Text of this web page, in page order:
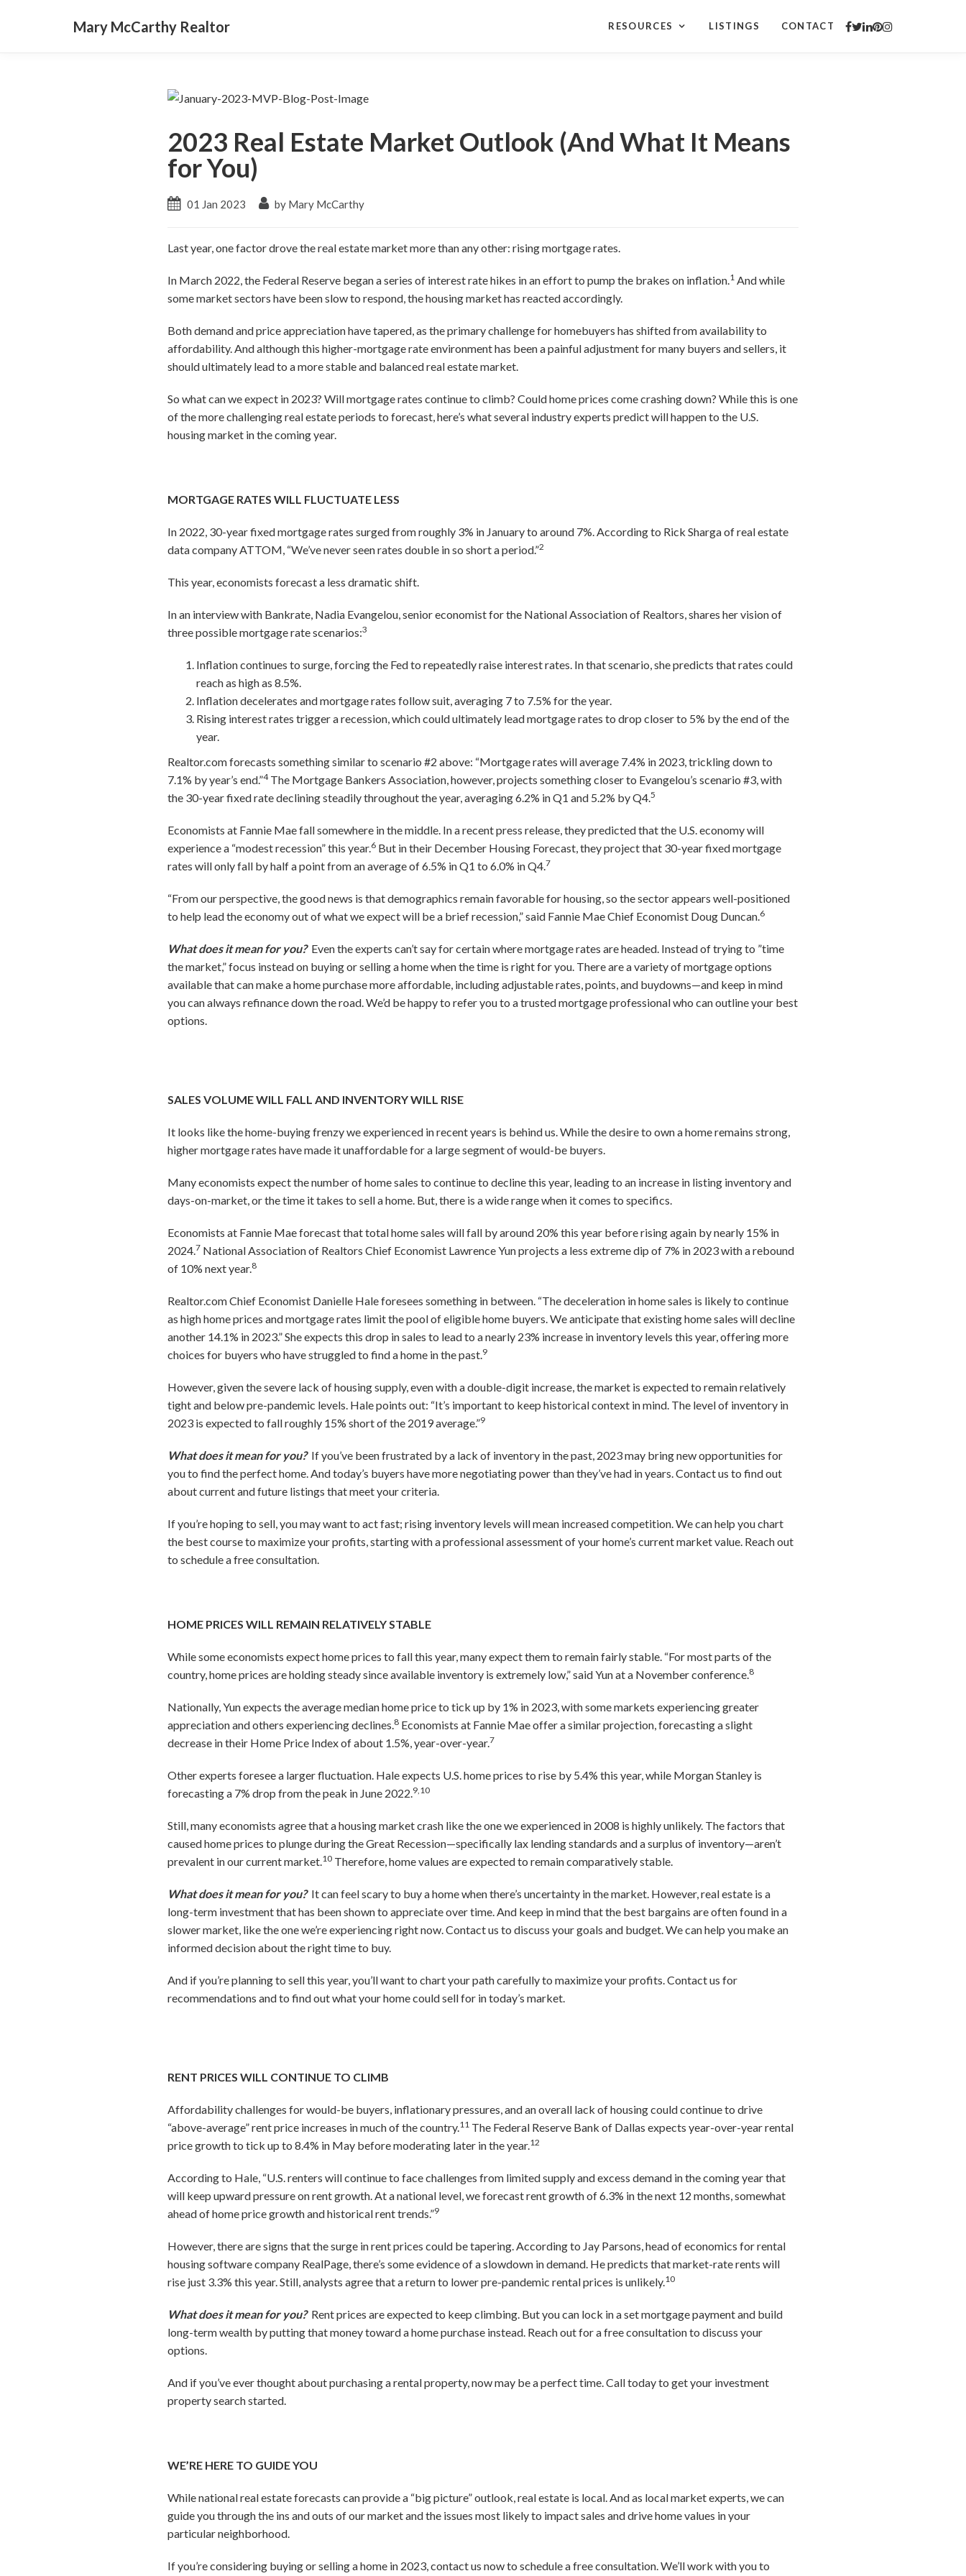
Mary McCarthy Realtor RESOURCES LISTINGS CONTACT
2023 Real Estate Market Outlook (And What It Means
for You)
01 Jan 2023 by Mary McCarthy
Last year, one factor drove the real estate market more than any other: rising mortgage rates.
In March 2022, the Federal Reserve began a series of interest rate hikes in an effort to pump the brakes on inflation.1 And while
some market sectors have been slow to respond, the housing market has reacted accordingly.
Both demand and price appreciation have tapered, as the primary challenge for homebuyers has shifted from availability to
affordability. And although this higher-mortgage rate environment has been a painful adjustment for many buyers and sellers, it
should ultimately lead to a more stable and balanced real estate market.
So what can we expect in 2023? Will mortgage rates continue to climb? Could home prices come crashing down? While this is one
of the more challenging real estate periods to forecast, here’s what several industry experts predict will happen to the U.S.
housing market in the coming year.
MORTGAGE RATES WILL FLUCTUATE LESS
In 2022, 30-year fixed mortgage rates surged from roughly 3% in January to around 7%. According to Rick Sharga of real estate
data company ATTOM, “We’ve never seen rates double in so short a period.”2
This year, economists forecast a less dramatic shift.
In an interview with Bankrate, Nadia Evangelou, senior economist for the National Association of Realtors, shares her vision of
three possible mortgage rate scenarios:3
Inflation continues to surge, forcing the Fed to repeatedly raise interest rates. In that scenario, she predicts that rates could
reach as high as 8.5%.
Inflation decelerates and mortgage rates follow suit, averaging 7 to 7.5% for the year.
Rising interest rates trigger a recession, which could ultimately lead mortgage rates to drop closer to 5% by the end of the
year.
Realtor.com forecasts something similar to scenario #2 above: “Mortgage rates will average 7.4% in 2023, trickling down to
7.1% by year’s end.”4The Mortgage Bankers Association, however, projects something closer to Evangelou’s scenario #3, with
the 30-year fixed rate declining steadily throughout the year, averaging 6.2% in Q1 and 5.2% by Q4.5
Economists at Fannie Mae fall somewhere in the middle. In a recent press release, they predicted that the U.S. economy will
experience a “modest recession” this year.6 But in their December Housing Forecast, they project that 30-year fixed mortgage
rates will only fall by half a point from an average of 6.5% in Q1 to 6.0% in Q4.7
“From our perspective, the good news is that demographics remain favorable for housing, so the sector appears well-positioned
to help lead the economy out of what we expect will be a brief recession,” said Fannie Mae Chief Economist Doug Duncan.6
What does it mean for you? Even the experts can’t say for certain where mortgage rates are headed. Instead of trying to ”time
the market,” focus instead on buying or selling a home when the time is right for you. There are a variety of mortgage options
available that can make a home purchase more affordable, including adjustable rates, points, and buydowns—and keep in mind
you can always refinance down the road. We’d be happy to refer you to a trusted mortgage professional who can outline your best
options.
SALES VOLUME WILL FALL AND INVENTORY WILL RISE
It looks like the home-buying frenzy we experienced in recent years is behind us. While the desire to own a home remains strong,
higher mortgage rates have made it unaffordable for a large segment of would-be buyers.
Many economists expect the number of home sales to continue to decline this year, leading to an increase in listing inventory and
days-on-market, or the time it takes to sell a home. But, there is a wide range when it comes to specifics.
Economists at Fannie Mae forecast that total home sales will fall by around 20% this year before rising again by nearly 15% in
2024.7 National Association of Realtors Chief Economist Lawrence Yun projects a less extreme dip of 7% in 2023 with a rebound
of 10% next year.8
Realtor.com Chief Economist Danielle Hale foresees something in between. “The deceleration in home sales is likely to continue
as high home prices and mortgage rates limit the pool of eligible home buyers. We anticipate that existing home sales will decline
another 14.1% in 2023.” She expects this drop in sales to lead to a nearly 23% increase in inventory levels this year, offering more
choices for buyers who have struggled to find a home in the past.9
However, given the severe lack of housing supply, even with a double-digit increase, the market is expected to remain relatively
tight and below pre-pandemic levels. Hale points out: “It’s important to keep historical context in mind. The level of inventory in
2023 is expected to fall roughly 15% short of the 2019 average.”9
What does it mean for you? If you’ve been frustrated by a lack of inventory in the past, 2023 may bring new opportunities for
you to find the perfect home. And today’s buyers have more negotiating power than they’ve had in years. Contact us to find out
about current and future listings that meet your criteria.
If you’re hoping to sell, you may want to act fast; rising inventory levels will mean increased competition. We can help you chart
the best course to maximize your profits, starting with a professional assessment of your home’s current market value. Reach out
to schedule a free consultation.
HOME PRICES WILL REMAIN RELATIVELY STABLE
While some economists expect home prices to fall this year, many expect them to remain fairly stable. “For most parts of the
country, home prices are holding steady since available inventory is extremely low,” said Yun at a November conference.8
Nationally, Yun expects the average median home price to tick up by 1% in 2023, with some markets experiencing greater
appreciation and others experiencing declines.8 Economists at Fannie Mae offer a similar projection, forecasting a slight
decrease in their Home Price Index of about 1.5%, year-over-year.7
Other experts foresee a larger fluctuation. Hale expects U.S. home prices to rise by 5.4% this year, while Morgan Stanley is
forecasting a 7% drop from the peak in June 2022.9,10
Still, many economists agree that a housing market crash like the one we experienced in 2008 is highly unlikely. The factors that
caused home prices to plunge during the Great Recession—specifically lax lending standards and a surplus of inventory—aren’t
prevalent in our current market.10 Therefore, home values are expected to remain comparatively stable.
What does it mean for you? It can feel scary to buy a home when there’s uncertainty in the market. However, real estate is a
long-term investment that has been shown to appreciate over time. And keep in mind that the best bargains are often found in a
slower market, like the one we’re experiencing right now. Contact us to discuss your goals and budget. We can help you make an
informed decision about the right time to buy.
And if you’re planning to sell this year, you’ll want to chart your path carefully to maximize your profits. Contact us for
recommendations and to find out what your home could sell for in today’s market.
RENT PRICES WILL CONTINUE TO CLIMB
Affordability challenges for would-be buyers, inflationary pressures, and an overall lack of housing could continue to drive
“above-average” rent price increases in much of the country.11 The Federal Reserve Bank of Dallas expects year-over-year rental
price growth to tick up to 8.4% in May before moderating later in the year.12
According to Hale, “U.S. renters will continue to face challenges from limited supply and excess demand in the coming year that
will keep upward pressure on rent growth. At a national level, we forecast rent growth of 6.3% in the next 12 months, somewhat
ahead of home price growth and historical rent trends.”9
However, there are signs that the surge in rent prices could be tapering. According to Jay Parsons, head of economics for rental
housing software company RealPage, there’s some evidence of a slowdown in demand. He predicts that market-rate rents will
rise just 3.3% this year. Still, analysts agree that a return to lower pre-pandemic rental prices is unlikely.10
What does it mean for you? Rent prices are expected to keep climbing. But you can lock in a set mortgage payment and build
long-term wealth by putting that money toward a home purchase instead. Reach out for a free consultation to discuss your
options.
And if you’ve ever thought about purchasing a rental property, now may be a perfect time. Call today to get your investment
property search started.
WE’RE HERE TO GUIDE YOU
While national real estate forecasts can provide a “big picture” outlook, real estate is local. And as local market experts, we can
guide you through the ins and outs of our market and the issues most likely to impact sales and drive home values in your
particular neighborhood.
If you’re considering buying or selling a home in 2023, contact us now to schedule a free consultation. We’ll work with you to